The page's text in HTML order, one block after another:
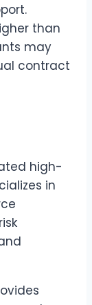
than
may
contract
high-
in